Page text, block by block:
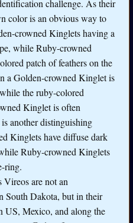
challenge. As their
color is an obvious way to
crowned Kinglets having a
while Ruby-crowned
patch of feathers on the
a Golden-crowned Kinglet is
the ruby-colored
Kinglet is often
another distinguishing
Kinglets have diffuse dark
Ruby-crowned Kinglets
ring.
Vireos are not an
South Dakota, but in their
US, Mexico, and along the